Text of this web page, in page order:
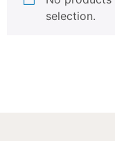
selection.